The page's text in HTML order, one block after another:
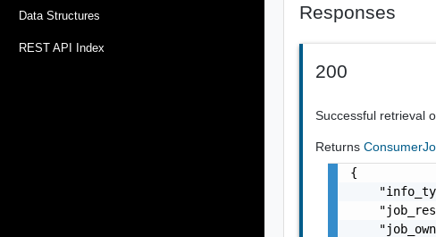
Data Structures
REST API Index
Responses
200
Successful retrieval
Returns
{